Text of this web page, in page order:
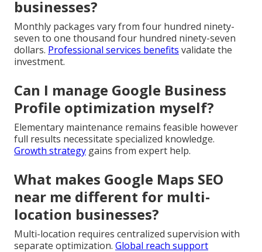
businesses?
Monthly packages vary from four hundred ninety-
seven to one thousand four hundred ninety-seven
dollars. Professional services benefits validate the
investment.
Can I manage Google Business
Profile optimization myself?
Elementary maintenance remains feasible however
full results necessitate specialized knowledge.
Growth strategy gains from expert help.
What makes Google Maps SEO
near me different for multi-
location businesses?
Multi-location requires centralized supervision with
separate optimization. Global reach support